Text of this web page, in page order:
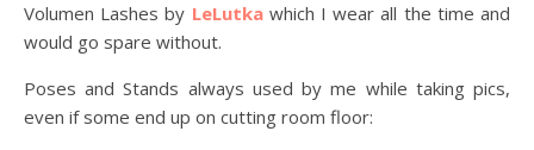
Volumen Lashes by LeLutkawhich I wear all the time and
would go spare without.
Poses and Stands always used by me while taking pics,
even if some end up on cutting room floor: